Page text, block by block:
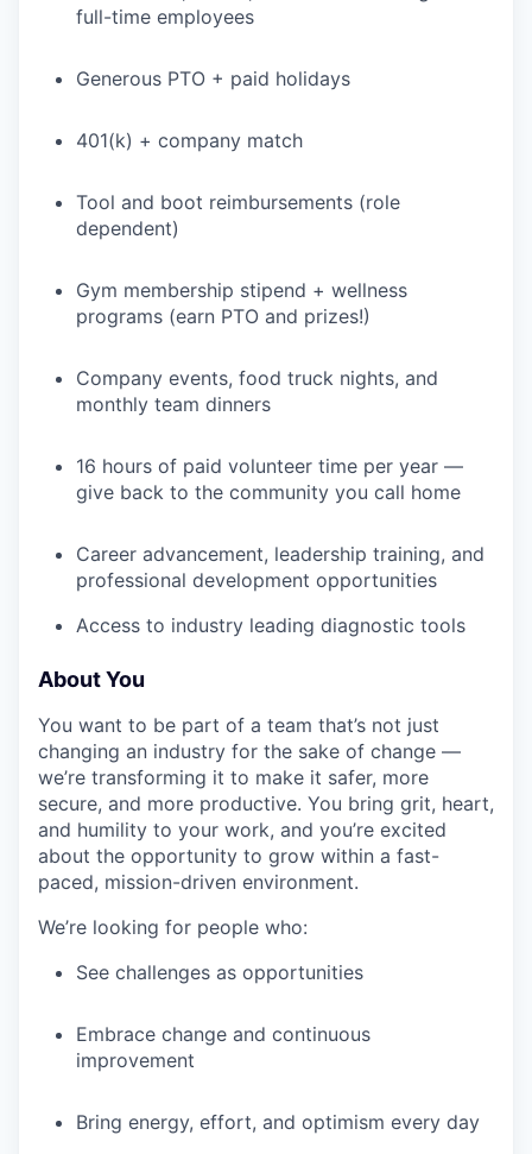
full-time employees
Generous PTO + paid holidays
401(k) + company match
Tool and boot reimbursements (role
dependent)
Gym membership stipend + wellness
programs (earn PTO and prizes!)
Company events, food truck nights, and
monthly team dinners
16 hours of paid volunteer time per year —
give back to the community you call home
Career advancement, leadership training, and
professional development opportunities
Access to industry leading diagnostic tools
About You
You want to be part of a team that’s not just
changing an industry for the sake of change —
we’re transforming it to make it safer, more
secure, and more productive. You bring grit, heart,
and humility to your work, and you’re excited
about the opportunity to grow within a fast-
paced, mission-driven environment.
We’re looking for people who:
See challenges as opportunities
Embrace change and continuous
improvement
Bring energy, effort, and optimism every day